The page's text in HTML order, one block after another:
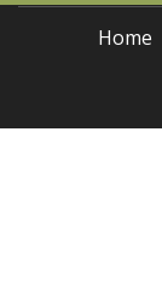
Skip
Home